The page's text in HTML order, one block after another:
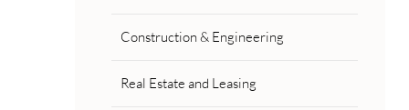
Construction & Engineering
Real Estate and Leasing